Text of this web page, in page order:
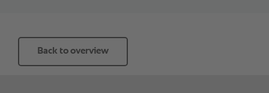
Back to overview